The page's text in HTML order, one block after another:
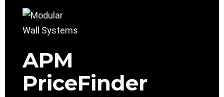
APM
PriceFinder